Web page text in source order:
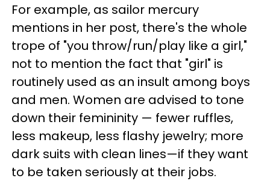
For example, as sailor mercury
mentions in her post, there's the whole
trope of "you throw/run/play like a girl,"
not to mention the fact that "girl" is
routinely used as an insult among boys
and men. Women are advised to tone
down their femininity — fewer ruffles,
less makeup, less flashy jewelry; more
dark suits with clean lines—if they want
to be taken seriously at their jobs.